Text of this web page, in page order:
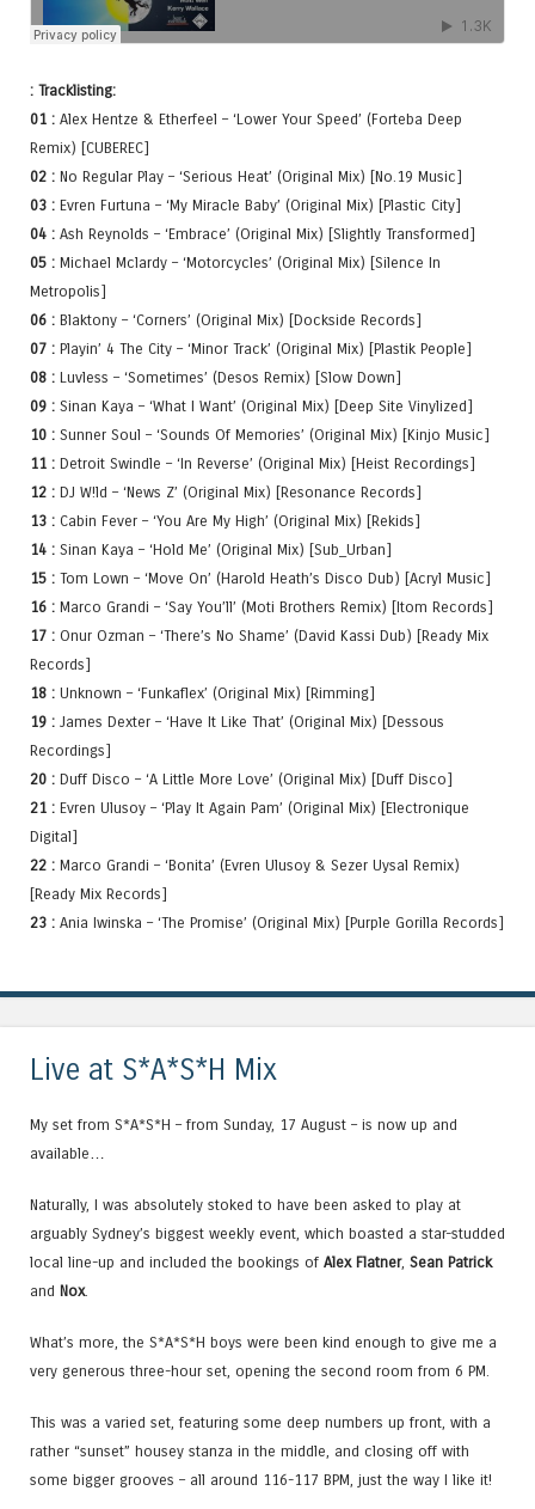
: Tracklisting:
01 : Alex Hentze & Etherfeel – ‘Lower Your Speed’ (Forteba Deep
Remix) [CUBEREC]
02 : No Regular Play – ‘Serious Heat’ (Original Mix) [No.19 Music]
03 : Evren Furtuna – ‘My Miracle Baby’ (Original Mix) [Plastic City]
04 : Ash Reynolds – ‘Embrace’ (Original Mix) [Slightly Transformed]
05 : Michael Mclardy – ‘Motorcycles’ (Original Mix) [Silence In
Metropolis]
06 : Blaktony – ‘Corners’ (Original Mix) [Dockside Records]
07 : Playin’ 4 The City – ‘Minor Track’ (Original Mix) [Plastik People]
08 : Luvless – ‘Sometimes’ (Desos Remix) [Slow Down]
09 : Sinan Kaya – ‘What I Want’ (Original Mix) [Deep Site Vinylized]
10 : Sunner Soul – ‘Sounds Of Memories’ (Original Mix) [Kinjo Music]
11 : Detroit Swindle – ‘In Reverse’ (Original Mix) [Heist Recordings]
12 : DJ W!ld – ‘News Z’ (Original Mix) [Resonance Records]
13 : Cabin Fever – ‘You Are My High’ (Original Mix) [Rekids]
14 : Sinan Kaya – ‘Hold Me’ (Original Mix) [Sub_Urban]
15 : Tom Lown – ‘Move On’ (Harold Heath’s Disco Dub) [Acryl Music]
16 : Marco Grandi – ‘Say You’ll’ (Moti Brothers Remix) [Itom Records]
17 : Onur Ozman – ‘There’s No Shame’ (David Kassi Dub) [Ready Mix
Records]
18 : Unknown – ‘Funkaflex’ (Original Mix) [Rimming]
19 : James Dexter – ‘Have It Like That’ (Original Mix) [Dessous
Recordings]
20 : Duff Disco – ‘A Little More Love’ (Original Mix) [Duff Disco]
21 : Evren Ulusoy – ‘Play It Again Pam’ (Original Mix) [Electronique
Digital]
22 : Marco Grandi – ‘Bonita’ (Evren Ulusoy & Sezer Uysal Remix)
[Ready Mix Records]
23 : Ania Iwinska – ‘The Promise’ (Original Mix) [Purple Gorilla Records]
Live at S*A*S*H Mix
My set from S*A*S*H – from Sunday, 17 August – is now up and
available…
Naturally, I was absolutely stoked to have been asked to play at
arguably Sydney’s biggest weekly event, which boasted a star-studded
local line-up and included the bookings of Alex Flatner, Sean Patrick
and Nox.
What’s more, the S*A*S*H boys were been kind enough to give me a
very generous three-hour set, opening the second room from 6 PM.
This was a varied set, featuring some deep numbers up front, with a
rather “sunset” housey stanza in the middle, and closing off with
some bigger grooves – all around 116-117 BPM, just the way I like it!